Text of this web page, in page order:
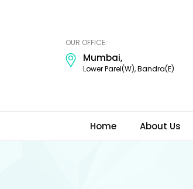
OUR OFFICE:
Mumbai,
Lower Parel(W), Bandra(E)
Home About Us